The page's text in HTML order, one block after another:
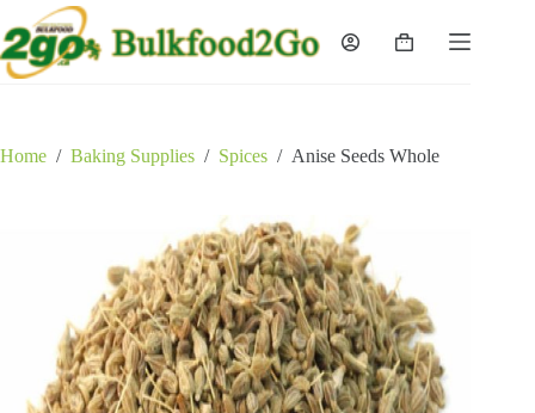
to
content
Shopping
Home / Baking Supplies / Spices / Anise Seeds Whole